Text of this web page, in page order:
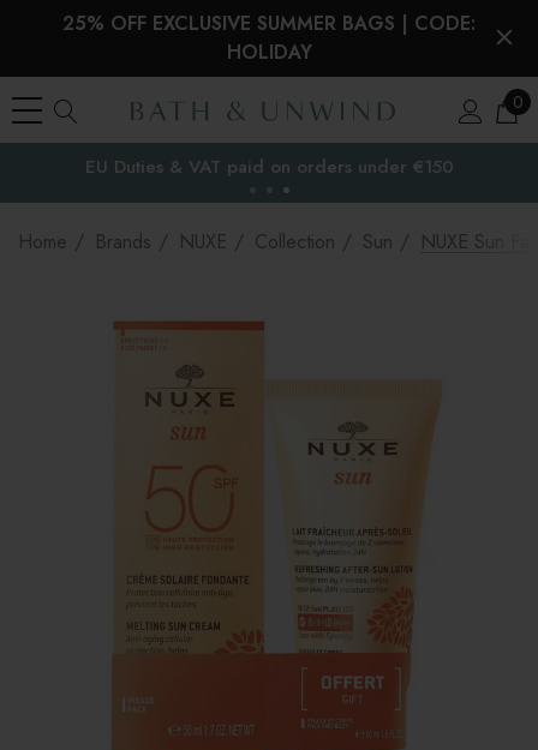
25% OFF EXCLUSIVE SUMMER BAGS | CODE:
HOLIDAY
0
the EU
EU Duties & VAT paid on orders under €150
Home Brands NUXE Collection Sun NUXE Sun